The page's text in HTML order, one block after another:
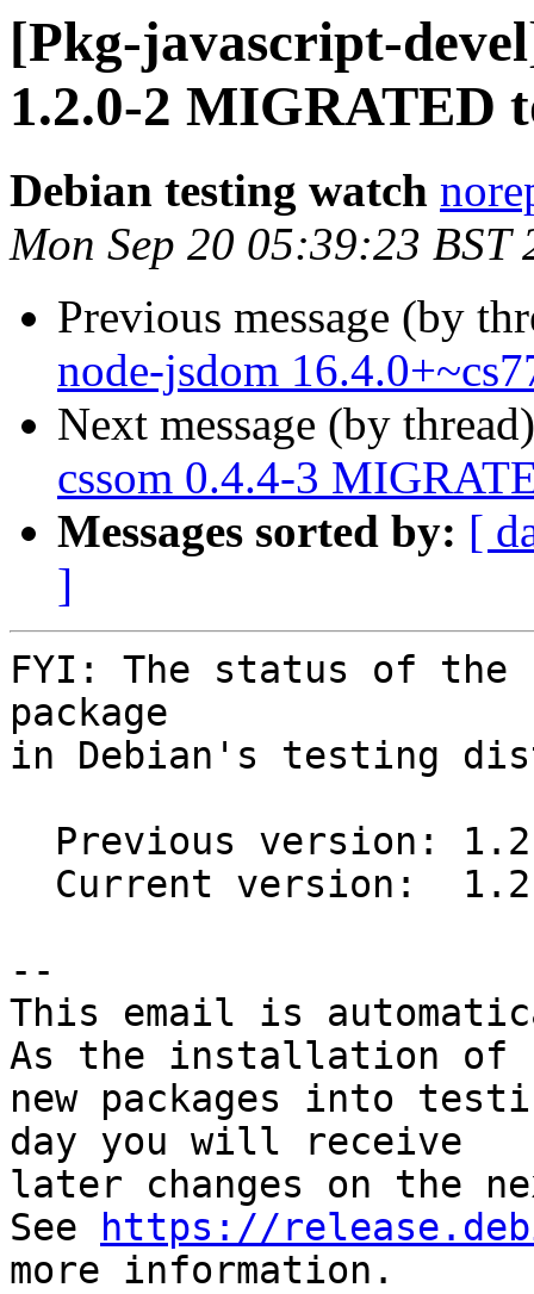
[Pkg-javascript-
1.2.0-2 MIGRATED
Debian testing watch
Mon Sep 20 05:39:23 BST
Previous message (by
node-jsdom
Next message (by
cssom 0.4.4-3
Messages sorted by: [
]
FYI: The status of the
package
in Debian's testing
--
This email is
As the installation of
new packages into
day you will receive
later changes on the
See
https://
more information.